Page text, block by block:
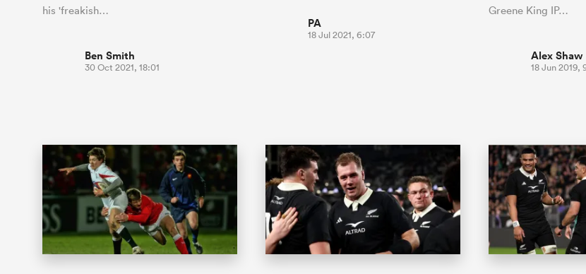
his 'freakish…
Ben Smith
30 Oct 2021, 18:01
PA
18 Jul 2021, 6:07
Greene King IP…
Alex Shaw
18 Jun 2019,